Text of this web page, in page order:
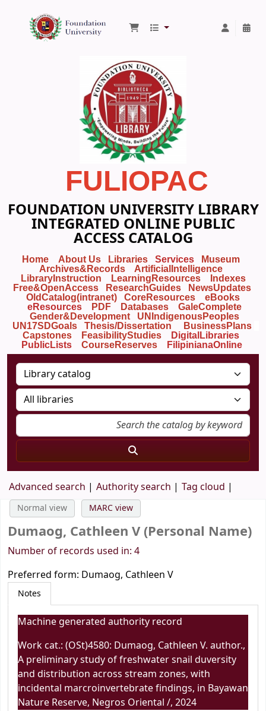
Foundation University Library
FULIOPAC
FOUNDATION UNIVERSITY LIBRARY
INTEGRATED ONLINE PUBLIC
ACCESS CATALOG
Home About Us Libraries Services
Museum
Archives&Records
ArtificialIntelligence
LibraryInstruction
LearningResources
Indexes
Free&OpenAccess
ResearchGuides
NewsUpdates
OldCatalog(intranet)
CoreResources
eBooks
eResources
PDF Databases
GaleComplete
Gender&Development
UNIndigenousPeoples
UN17SDGoals
Thesis/Dissertation
BusinessPlans
Capstones
FeasibilityStudies
DigitalLibraries
PublicLists
CourseReserves FilipinianaOnline
Advanced search Authority search Tag cloud
Normal view MARC view
Dumaog, Cathleen V (Personal Name)
Number of records used in: 4
Preferred form: Dumaog, Cathleen V
Notes
Machine generated authority record
Work cat.: (OSt)4580: Dumaog, Cathleen V. author.,
A preliminary study of freshwater snail duversity
and distribution across stream zones, with
incidental marcroinvertebrate findings, in Bayawan
Nature Reserve, Negros Oriental /, 2024